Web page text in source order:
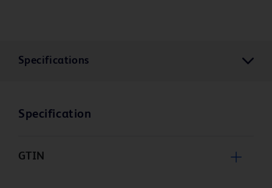
Specifications
Specification
GTIN